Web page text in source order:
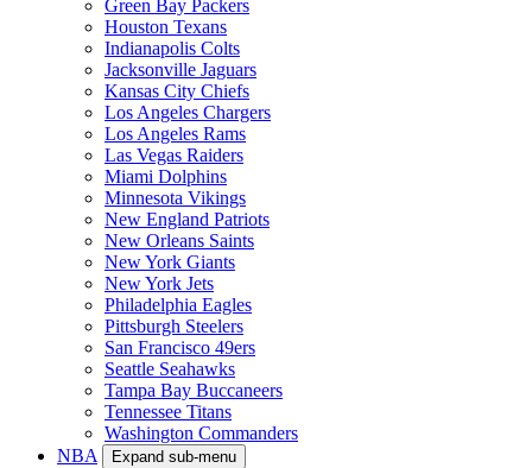
Green Bay Packers
Houston Texans
Indianapolis Colts
Jacksonville Jaguars
Kansas City Chiefs
Los Angeles Chargers
Los Angeles Rams
Las Vegas Raiders
Miami Dolphins
Minnesota Vikings
New England Patriots
New Orleans Saints
New York Giants
New York Jets
Philadelphia Eagles
Pittsburgh Steelers
San Francisco 49ers
Seattle Seahawks
Tampa Bay Buccaneers
Tennessee Titans
Washington Commanders
NBA
Expand sub-menu